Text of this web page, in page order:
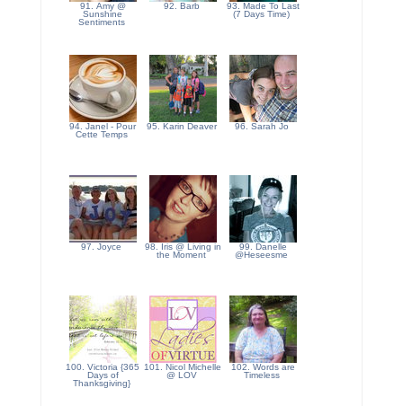
91. Amy @
Sunshine
Sentiments
92. Barb
93. Made To Last
(7 Days Time)
94. Janel - Pour
Cette Temps
95. Karin Deaver 96. Sarah Jo
97. Joyce
98. Iris @ Living in
the Moment
99. Danelle
@Heseesme
100. Victoria {365
Days of
Thanksgiving}
101. Nicol Michelle
@ LOV
102. Words are
Timeless